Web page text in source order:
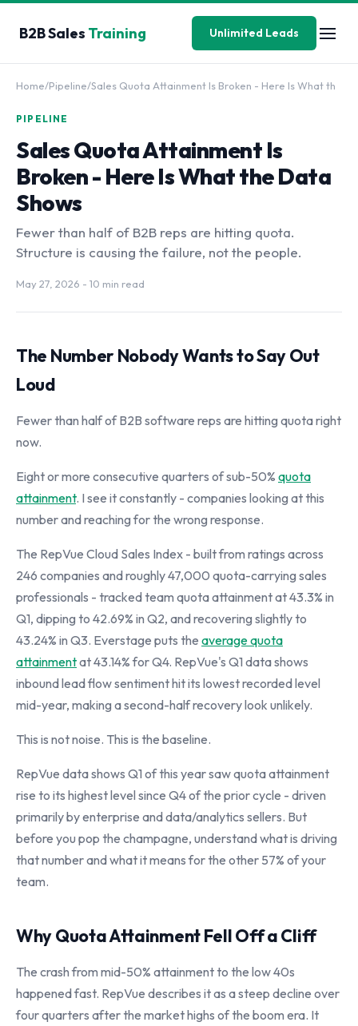
B2B Sales Training Unlimited Leads
Home/Pipeline/Sales Quota Attainment Is Broken - Here Is What th
PIPELINE
Sales Quota Attainment Is
Broken - Here Is What the Data
Shows
Fewer than half of B2B reps are hitting quota.
Structure is causing the failure, not the people.
May 27, 2026 - 10 min read
The Number Nobody Wants to Say Out
Loud
Fewer than half of B2B software reps are hitting quota right
now.
Eight or more consecutive quarters of sub-50% quota
attainment. I see it constantly - companies looking at this
number and reaching for the wrong response.
The RepVue Cloud Sales Index - built from ratings across
246 companies and roughly 47,000 quota-carrying sales
professionals - tracked team quota attainment at 43.3% in
Q1, dipping to 42.69% in Q2, and recovering slightly to
43.24% in Q3. Everstage puts the average quota
attainmentat 43.14% for Q4. RepVue's Q1 data shows
inbound lead flow sentiment hit its lowest recorded level
mid-year, making a second-half recovery look unlikely.
This is not noise. This is the baseline.
RepVue data shows Q1 of this year saw quota attainment
rise to its highest level since Q4 of the prior cycle - driven
primarily by enterprise and data/analytics sellers. But
before you pop the champagne, understand what is driving
that number and what it means for the other 57% of your
team.
Why Quota Attainment Fell Off a Cliff
The crash from mid-50% attainment to the low 40s
happened fast. RepVue describes it as a steep decline over
four quarters after the market highs of the boom era. It